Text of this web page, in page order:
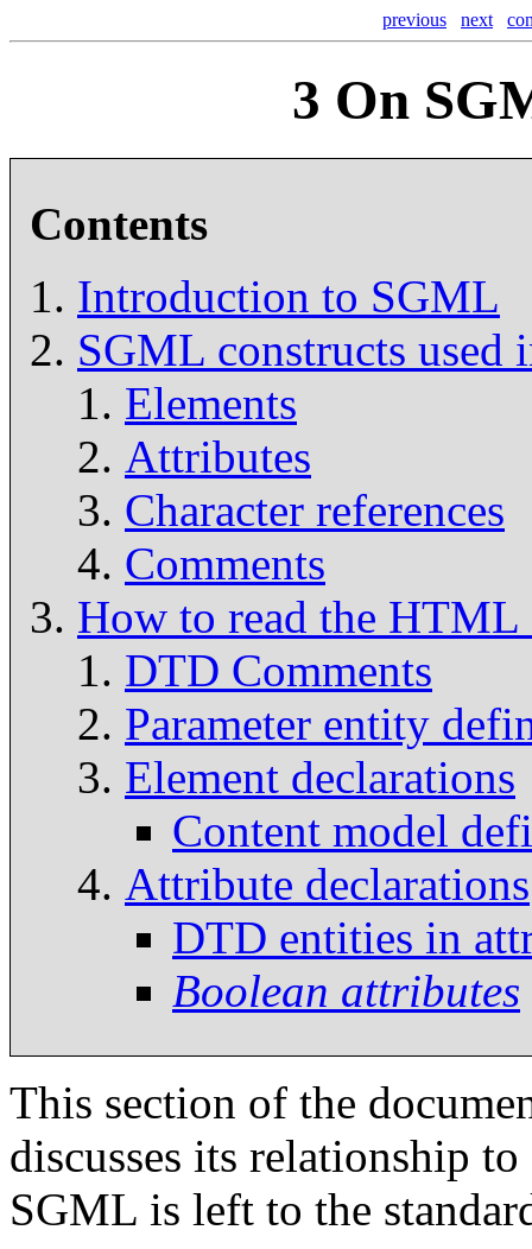
previous next
3 On
Contents
Introduction to SGML
SGML constructs
Elements
Attributes
Character references
Comments
How to read the
DTD Comments
Parameter entity
Element declarations
Content model
Attribute declarations
DTD entities in
Boolean attributes
This section of the
discusses its relationship
SGML is left to the